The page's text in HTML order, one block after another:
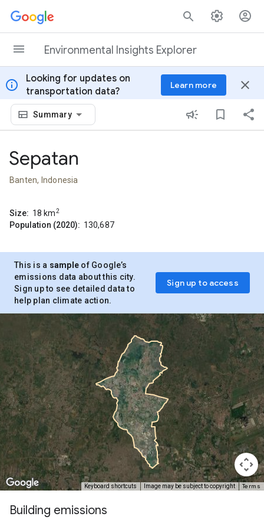
Skip to content
Environmental Insights Explorer
info
Looking for updates on
transportation data?
Learn more close
Summary
Sepatan
Banten, Indonesia
Size: 18 km2
Population (2020): 130,687
This is a sample of Google’s
emissions data about this city.
Sign up to see detailed data to
help plan climate action.
Sign up to access
Keyboard shortcuts Image may be subject to copyright Terms
Building emissions